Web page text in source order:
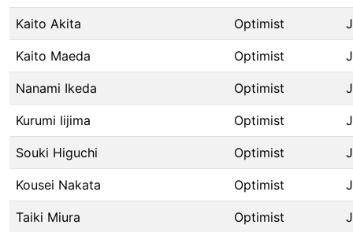
Kaito Akita Optimist
Kaito Maeda Optimist
Nanami Ikeda Optimist
Kurumi Iijima Optimist
Souki Higuchi Optimist
Kousei Nakata Optimist
Taiki Miura Optimist